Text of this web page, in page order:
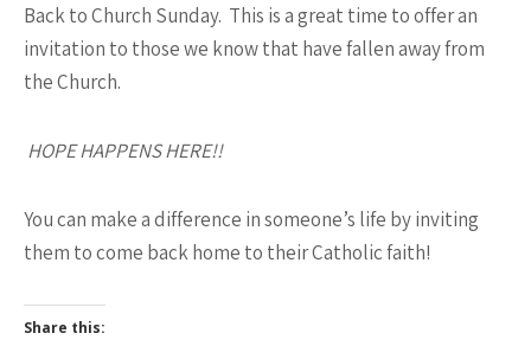
Back to Church Sunday. This is a great time to offer an
invitation to those we know that have fallen away from
the Church.
HOPE HAPPENS HERE!!
You can make a difference in someone’s life by inviting
them to come back home to their Catholic faith!
Share this: